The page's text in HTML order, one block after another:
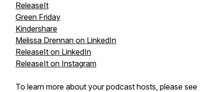
ReleaseIt
Green Friday
Kindershare
Melissa Drennan on LinkedIn
ReleaseIt on LinkedIn
ReleaseIt on Instagram
To learn more about your podcast hosts, please see